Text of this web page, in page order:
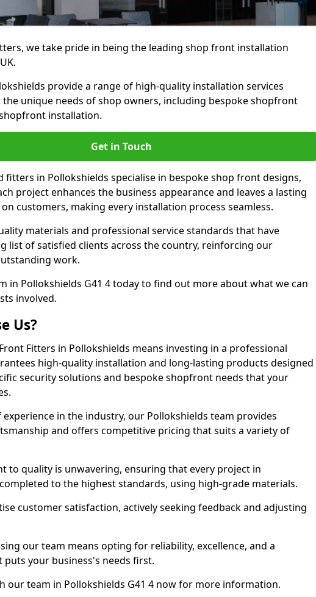
we take pride in being the leading shop front installation
provide a range of high-quality installation services
unique needs of shop owners, including bespoke shopfront
installation.
Get in Touch
fitters in Pollokshields specialise in bespoke shop front designs,
project enhances the business appearance and leaves a lasting
customers, making every installation process seamless.
materials and professional service standards that have
list of satisfied clients across the country, reinforcing our
work.
in Pollokshields G41 4 today to find out more about what we can
involved.
Us?
Fitters in Pollokshields means investing in a professional
high-quality installation and long-lasting products designed
security solutions and bespoke shopfront needs that your
in the industry, our Pollokshields team provides
and offers competitive pricing that suits a variety of
to quality is unwavering, ensuring that every project in
to the highest standards, using high-grade materials.
customer satisfaction, actively seeking feedback and adjusting
our team means opting for reliability, excellence, and a
your business's needs first.
our team in Pollokshields G41 4 now for more information.